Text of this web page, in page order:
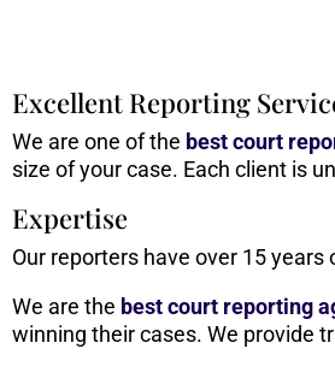
Excellent Reporting
We are one of the best court
size of your case. Each client is
Expertise
Our reporters have over 15
We are the bestcourt reporting
winning their cases. We provide